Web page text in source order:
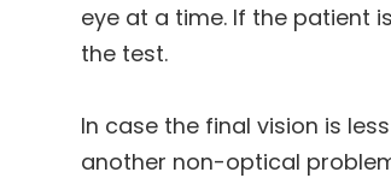
eye at a time. If the patient
the test.
In case the final vision is
another non-optical